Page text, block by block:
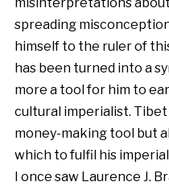
misinterpretations
spreading
himself to the ruler of
has been turned into a
more a tool for him to
cultural imperialist.
money-making tool but
which to fulfil his
I once saw Laurence J.